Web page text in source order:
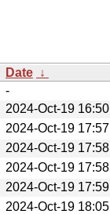
Date ↓
-
2024-Oct-19 16:50
2024-Oct-19 17:57
2024-Oct-19 17:58
2024-Oct-19 17:58
2024-Oct-19 17:59
2024-Oct-19 18:05